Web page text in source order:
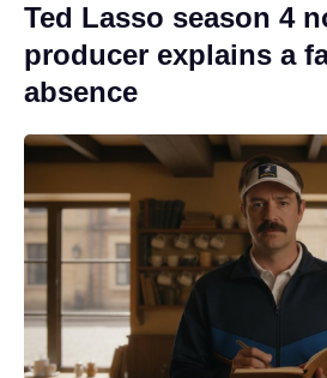
Ted Lasso season 4
producer explains a
absence